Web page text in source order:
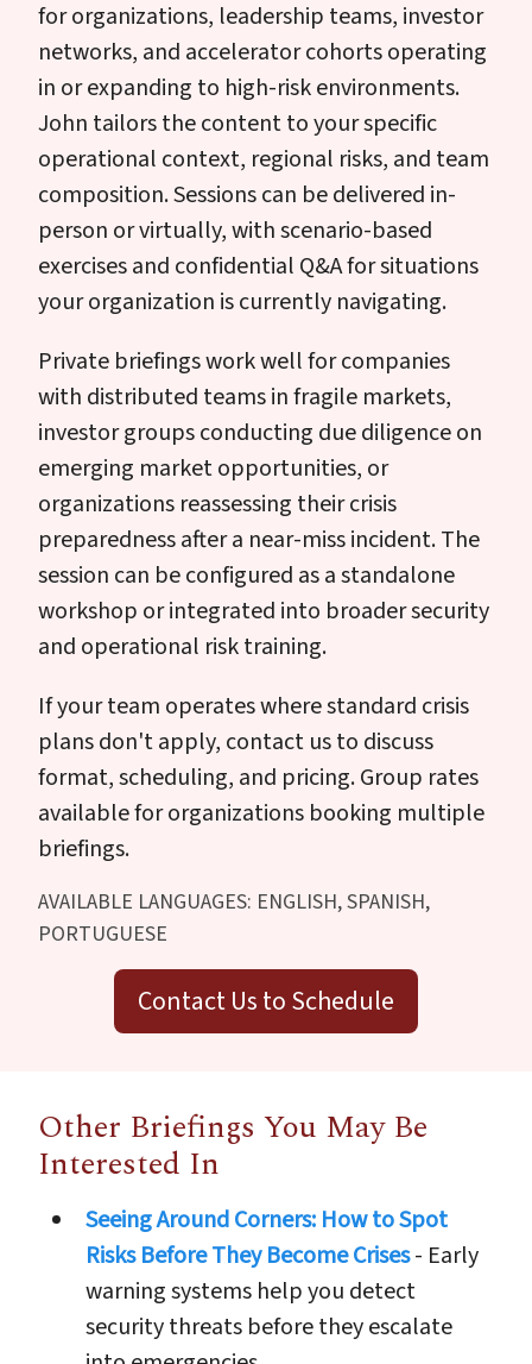
for organizations, leadership teams, investor
networks, and accelerator cohorts operating
in or expanding to high-risk environments.
John tailors the content to your specific
operational context, regional risks, and team
composition. Sessions can be delivered in-
person or virtually, with scenario-based
exercises and confidential Q&A for situations
your organization is currently navigating.
Private briefings work well for companies
with distributed teams in fragile markets,
investor groups conducting due diligence on
emerging market opportunities, or
organizations reassessing their crisis
preparedness after a near-miss incident. The
session can be configured as a standalone
workshop or integrated into broader security
and operational risk training.
If your team operates where standard crisis
plans don't apply, contact us to discuss
format, scheduling, and pricing. Group rates
available for organizations booking multiple
briefings.
AVAILABLE LANGUAGES: ENGLISH, SPANISH,
PORTUGUESE
Contact Us to Schedule
Other Briefings You May Be
Interested In
Seeing Around Corners: How to Spot
Risks Before They Become Crises- Early
warning systems help you detect
security threats before they escalate